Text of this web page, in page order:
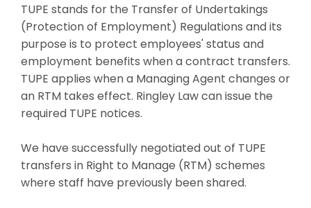
TUPE stands for the Transfer of Undertakings
(Protection of Employment) Regulations and its
purpose is to protect employees' status and
employment benefits when a contract transfers.
TUPE applies when a Managing Agent changes or
an RTM takes effect. Ringley Law can issue the
required TUPE notices.
We have successfully negotiated out of TUPE
transfers in Right to Manage (RTM) schemes
where staff have previously been shared.